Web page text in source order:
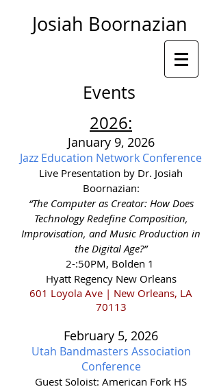
Josiah Boornazian
Events
2026:
January 9, 2026
Jazz Education Network Conference
Live Presentation by Dr. Josiah
Boornazian:
“The Computer as Creator: How Does
Technology Redefine Composition,
Improvisation, and Music Production in
the Digital Age?”
2-:50PM, Bolden 1
Hyatt Regency New Orleans
601 Loyola Ave | New Orleans, LA
70113
February 5, 2026
Utah Bandmasters Association
Conference
Guest Soloist: American Fork HS